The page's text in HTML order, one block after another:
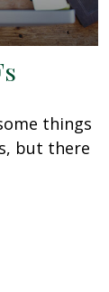
things
but there